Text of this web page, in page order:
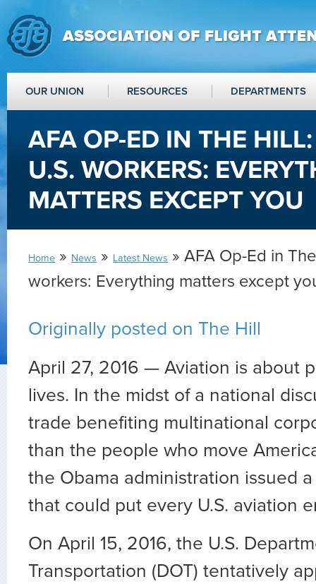
OUR UNION RESOURCES DEPARTMENTS
AFA OP-ED IN THE
U.S. WORKERS:
MATTERS EXCEPT YOU
Home » News » Latest News » AFA Op-Ed in
workers: Everything matters except
Originally posted on The Hill
April 27, 2016 — Aviation is about
lives. In the midst of a national
trade benefiting multinational
than the people who move
the Obama administration issued
that could put every U.S. aviation
On April 15, 2016, the U.S.
Transportation (DOT) tentatively